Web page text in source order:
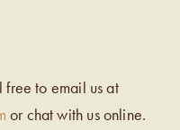
free to email us at
or chat with us online.